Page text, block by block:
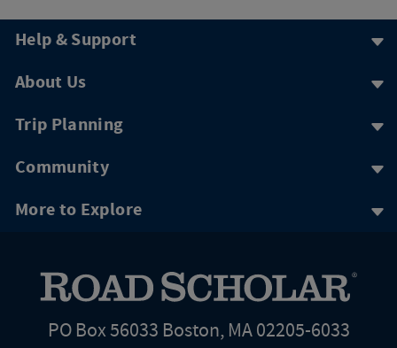
Help & Support
About Us
Trip Planning
Community
More to Explore
PO Box 56033 Boston, MA 02205-6033